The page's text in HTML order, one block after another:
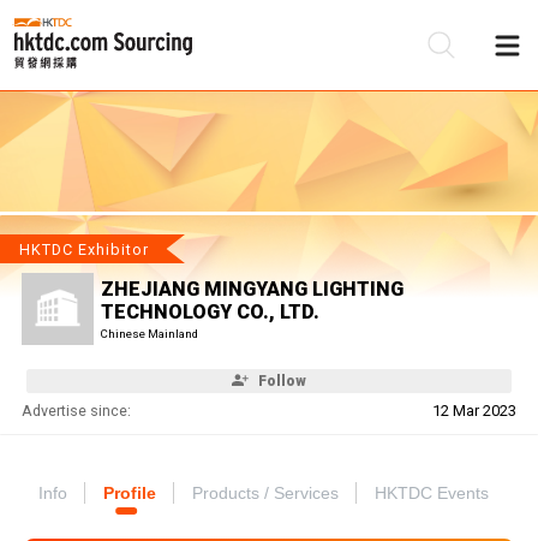
HKTDC Exhibitor
ZHEJIANG MINGYANG LIGHTING
TECHNOLOGY CO., LTD.
Chinese Mainland
Follow
Advertise since: 12 Mar 2023
Info Profile Products / Services HKTDC Events